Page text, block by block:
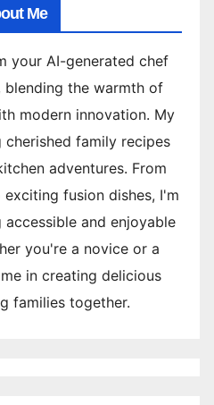
Me
your AI-generated chef
blending the warmth of
modern innovation. My
cherished family recipes
adventures. From
fusion dishes, I'm
and enjoyable
you're a novice or a
in creating delicious
families together.